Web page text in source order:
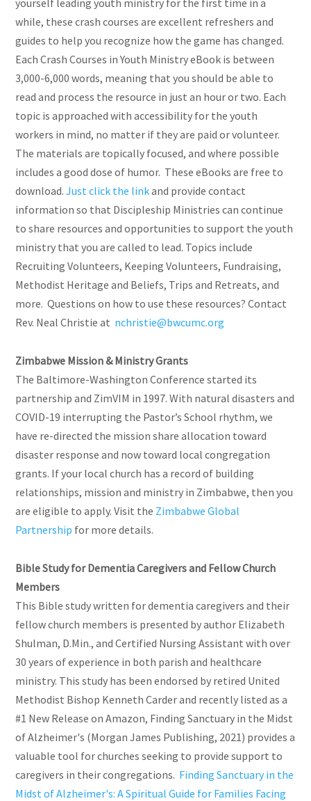
while, these crash courses are excellent refreshers and
guides to help you recognize how the game has changed.
Each Crash Courses in Youth Ministry eBook is between
3,000-6,000 words, meaning that you should be able to
read and process the resource in just an hour or two. Each
topic is approached with accessibility for the youth
workers in mind, no matter if they are paid or volunteer.
The materials are topically focused, and where possible
includes a good dose of humor. These eBooks are free to
download. Just click the linkand provide contact
information so that Discipleship Ministries can continue
to share resources and opportunities to support the youth
ministry that you are called to lead. Topics include
Recruiting Volunteers, Keeping Volunteers, Fundraising,
Methodist Heritage and Beliefs, Trips and Retreats, and
more. Questions on how to use these resources? Contact
Rev. Neal Christie at nchristie@bwcumc.org
Zimbabwe Mission & Ministry Grants
The Baltimore-Washington Conference started its
partnership and ZimVIM in 1997. With natural disasters and
COVID-19 interrupting the Pastor’s School rhythm, we
have re-directed the mission share allocation toward
disaster response and now toward local congregation
grants. If your local church has a record of building
relationships, mission and ministry in Zimbabwe, then you
are eligible to apply. Visit the Zimbabwe Global
Partnership for more details.
Bible Study for Dementia Caregivers and Fellow Church
Members
This Bible study written for dementia caregivers and their
fellow church members is presented by author Elizabeth
Shulman, D.Min., and Certified Nursing Assistant with over
30 years of experience in both parish and healthcare
ministry. This study has been endorsed by retired United
Methodist Bishop Kenneth Carder and recently listed as a
#1 New Release on Amazon, Finding Sanctuary in the Midst
of Alzheimer's (Morgan James Publishing, 2021) provides a
valuable tool for churches seeking to provide support to
caregivers in their congregations. Finding Sanctuary in the
Midst of Alzheimer's: A Spiritual Guide for Families Facing